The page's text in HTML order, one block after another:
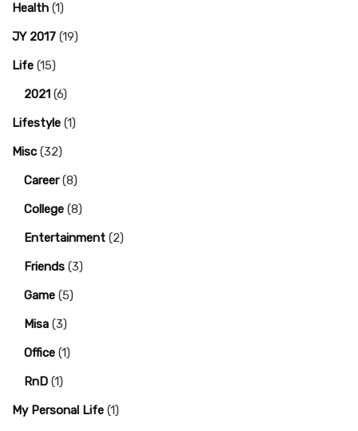
Health (1)
JY 2017 (19)
Life (15)
2021 (6)
Lifestyle (1)
Misc (32)
Career(8)
College (8)
Entertainment (2)
Friends (3)
Game (5)
Misa (3)
Office (1)
RnD (1)
My Personal Life (1)